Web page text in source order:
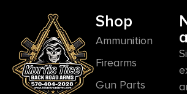
Shop
Ammunition
Firearms
Gun Parts